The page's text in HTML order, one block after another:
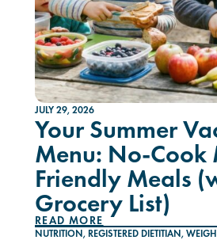
JULY 29, 2026
Your Summer
Menu: No-Cook
Friendly Meals
Grocery List)
READ MORE
NUTRITION, REGISTERED DIETITIAN,